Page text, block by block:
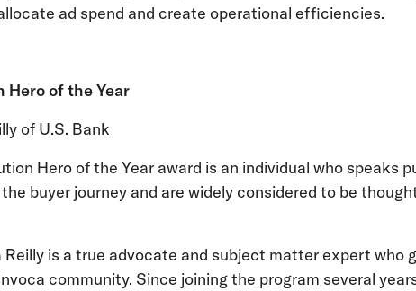
ad spend and create operational efficiencies.
Hero of the Year
of U.S. Bank
Hero of the Year award is an individual who speaks
buyer journey and are widely considered to be
Reilly is a true advocate and subject matter expert who
community. Since joining the program several